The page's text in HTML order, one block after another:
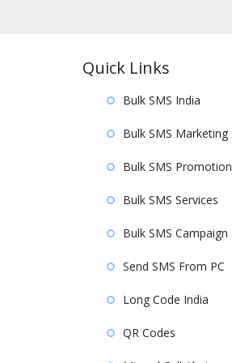
Quick Links
Bulk SMS India
Bulk SMS Marketing
Bulk SMS Promotion
Bulk SMS Services
Bulk SMS Campaign
Send SMS From PC
Long Code India
QR Codes